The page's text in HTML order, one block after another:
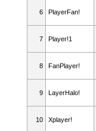
6 PlayerFan!
7 Player!1
8 FanPlayer!
9 LayerHalo!
10 Xplayer!